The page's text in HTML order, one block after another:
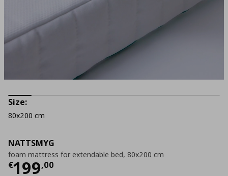
NATTSMYG
foam mattress for extendable bed, 80x200 cm
€199,00
Current price
Size:
80x200 cm